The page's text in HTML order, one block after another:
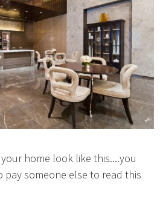
home look like this....you
someone else to read this